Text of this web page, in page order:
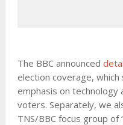
The BBC announced
election coverage,
emphasis on technology
voters. Separately, we
TNS/BBC focus group of